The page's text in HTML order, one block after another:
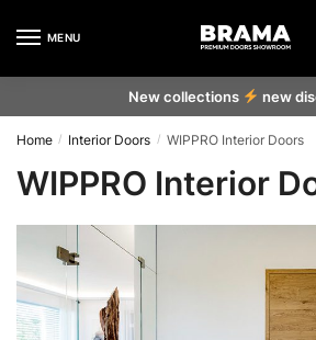
MENU
New collections new
Home / Interior Doors / WIPPRO Interior Doors
WIPPRO Interior